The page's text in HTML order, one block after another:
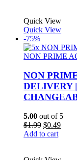
Quick View
Quick View
-75%
NON PRIME
NON
DELIVERY
5.00 out of 5
$1.99 Original
price
$0.49
Add to cart